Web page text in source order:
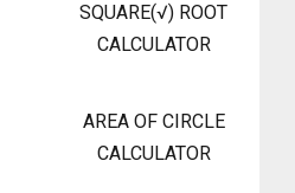
SQUARE(√) ROOT
CALCULATOR
AREA OF CIRCLE
CALCULATOR